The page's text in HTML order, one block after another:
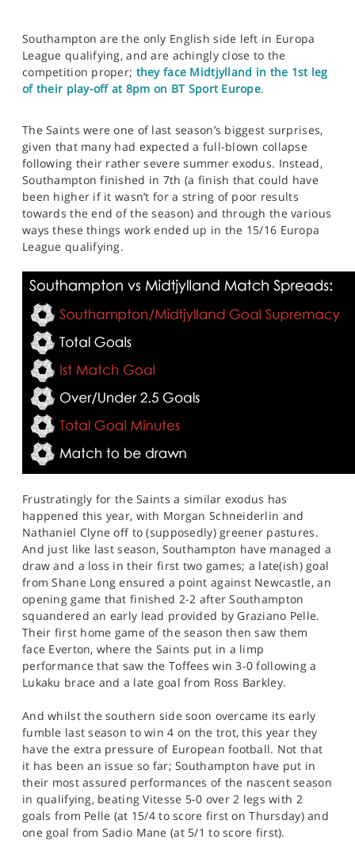
Southampton are the only English side left in Europa
League qualifying, and are achingly close to the
competition proper; they face Midtjylland in the 1st leg
of their play-off at 8pm on BT Sport Europe.
The Saints were one of last season’s biggest surprises,
given that many had expected a full-blown collapse
following their rather severe summer exodus. Instead,
Southampton finished in 7th (a finish that could have
been higher if it wasn’t for a string of poor results
towards the end of the season) and through the various
ways these things work ended up in the 15/16 Europa
League qualifying.
Frustratingly for the Saints a similar exodus has
happened this year, with Morgan Schneiderlin and
Nathaniel Clyne off to (supposedly) greener pastures.
And just like last season, Southampton have managed a
draw and a loss in their first two games; a late(ish) goal
from Shane Long ensured a point against Newcastle, an
opening game that finished 2-2 after Southampton
squandered an early lead provided by Graziano Pelle.
Their first home game of the season then saw them
face Everton, where the Saints put in a limp
performance that saw the Toffees win 3-0 following a
Lukaku brace and a late goal from Ross Barkley.
And whilst the southern side soon overcame its early
fumble last season to win 4 on the trot, this year they
have the extra pressure of European football. Not that
it has been an issue so far; Southampton have put in
their most assured performances of the nascent season
in qualifying, beating Vitesse 5-0 over 2 legs with 2
goals from Pelle (at 15/4 to score first on Thursday) and
one goal from Sadio Mane (at 5/1 to score first).